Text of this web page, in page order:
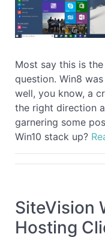
Most say this is
question. Win8
well, you know, a
the right direction
garnering some
Win10 stack up?
SiteVision
Hosting